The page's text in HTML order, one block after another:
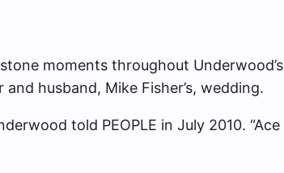
moments throughout Underwood’s
husband, Mike Fisher’s, wedding.
told PEOPLE in July 2010. “Ace